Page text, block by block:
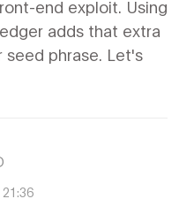
end exploit. Using
adds that extra
seed phrase. Let's